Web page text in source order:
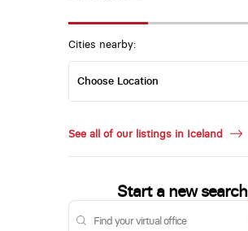
Cities nearby:
See all of our listings in Iceland
Start a new search